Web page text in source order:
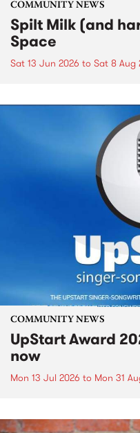
COMMUNITY NEWS
Spilt Milk (and
Space
Sat 13 Jun 2026 to Sat 8 Aug
COMMUNITY NEWS
UpStart Award
now
Mon 13 Jul 2026 to Mon 31